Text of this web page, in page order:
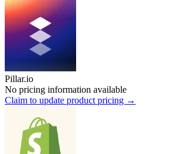
Pillar.io
No pricing information available
Claim to update product pricing →